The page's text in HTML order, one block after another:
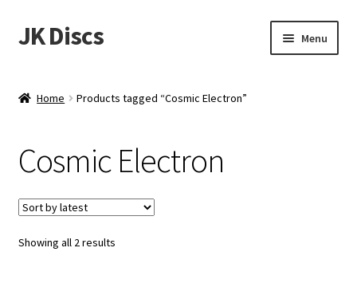
Skip
to
Skip
to
JK Discs Menu
News
Events
About
Home Products tagged “Cosmic Electron”
Cosmic Electron
Showing all 2 resultsSorted